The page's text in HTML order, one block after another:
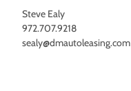
Steve Ealy
972.707.9218
sealy@dmautoleasing.com